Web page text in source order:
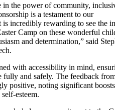
the power of community,
is a testament to our
is incredibly rewarding to see the
Camp on these wonderful
and determination,” said
with accessibility in mind,
fully and safely. The feedback
positive, noting significant
esteem.